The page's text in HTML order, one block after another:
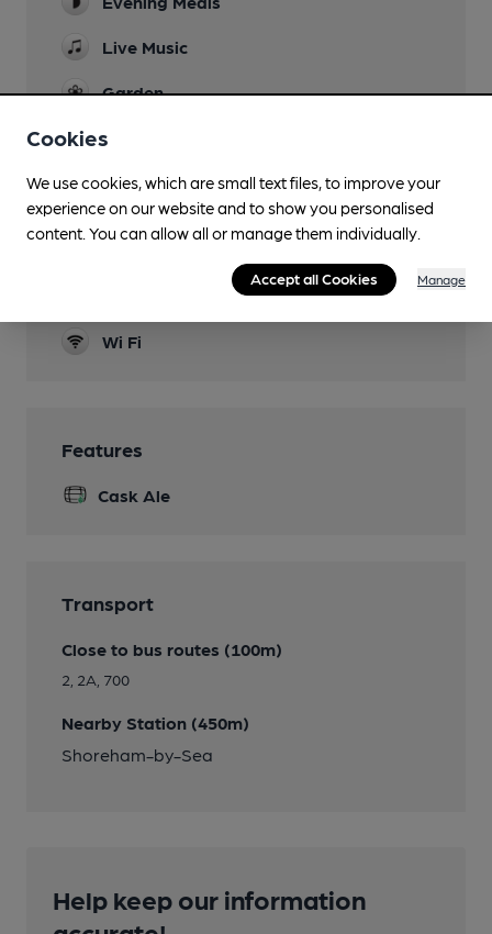
Live Music
Garden
Dog Friendly
Events
see website/facebook
Wi Fi
Features
Cask Ale
Transport
Close to bus routes (100m)
2, 2A, 700
Nearby Station (450m)
Shoreham-by-Sea
Help keep our information
Cookies
We use cookies, which are small text files, to improve your
experience on our website and to show you personalised
content. You can allow all or manage them individually.
Accept all Cookies Manage